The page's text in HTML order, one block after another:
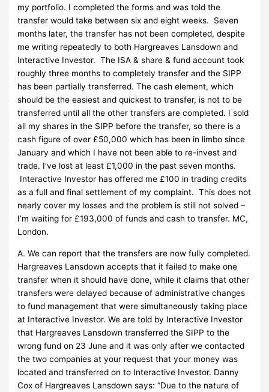
my portfolio. I completed the forms and was told the
transfer would take between six and eight weeks. Seven
months later, the transfer has not been completed, despite
me writing repeatedly to both Hargreaves Lansdown and
Interactive Investor. The ISA & share & fund account took
roughly three months to completely transfer and the SIPP
has been partially transferred. The cash element, which
should be the easiest and quickest to transfer, is not to be
transferred until all the other transfers are completed. I sold
all my shares in the SIPP before the transfer, so there is a
cash figure of over £50,000 which has been in limbo since
January and which I have not been able to re-invest and
trade. I’ve lost at least £1,000 in the past seven months.
Interactive Investor has offered me £100 in trading credits
as a full and final settlement of my complaint. This does not
nearly cover my losses and the problem is still not solved –
I’m waiting for £193,000 of funds and cash to transfer. MC,
London.
A. We can report that the transfers are now fully completed.
Hargreaves Lansdown accepts that it failed to make one
transfer when it should have done, while it claims that other
transfers were delayed because of administrative changes
to fund management that were simultaneously taking place
at Interactive Investor. We are told by Interactive Investor
that Hargreaves Lansdown transferred the SIPP to the
wrong fund on 23 June and it was only after we contacted
the two companies at your request that your money was
located and transferred on to Interactive Investor. Danny
Cox of Hargreaves Lansdown says: “Due to the nature of